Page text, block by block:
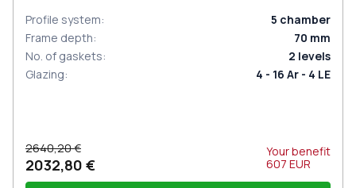
Profile system: 5 chamber
Frame depth: 70 mm
No. of gaskets: 2 levels
Glazing: 4 - 16 Ar - 4 LE
2640,20 €
2032,80 €
Your benefit
607 EUR